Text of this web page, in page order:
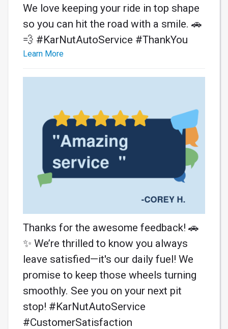
We love keeping your ride in top shape
so you can hit the road with a smile. 🚗
💨 #KarNutAutoService #ThankYou
Learn More
Thanks for the awesome feedback! 🚗
✨ We’re thrilled to know you always
leave satisfied—it's our daily fuel! We
promise to keep those wheels turning
smoothly. See you on your next pit
stop! #KarNutAutoService
#CustomerSatisfaction